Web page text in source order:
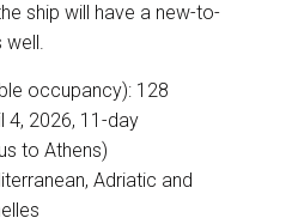
ship will have a new-to-
well.
occupancy): 128
4, 2026, 11-day
to Athens)
Adriatic and